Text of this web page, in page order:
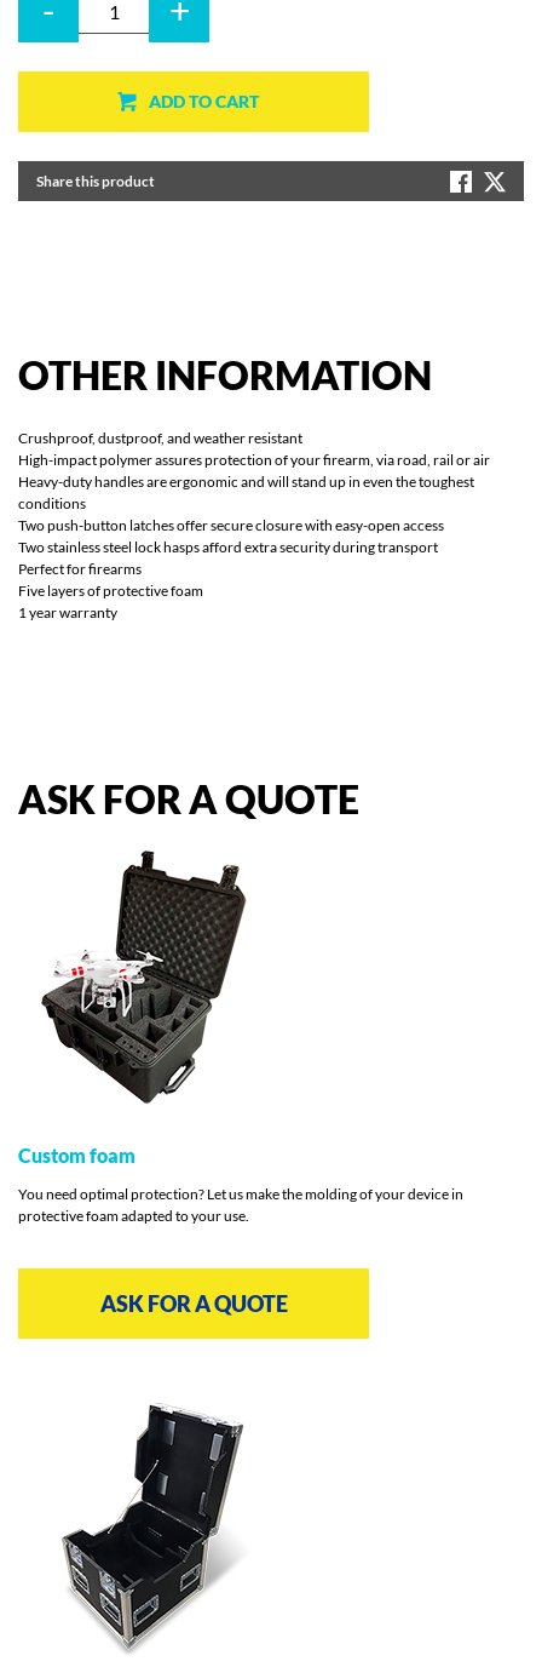
- +
ADD TO CART
Share this product
OTHER INFORMATION
Crushproof, dustproof, and weather resistant
High-impact polymer assures protection of your firearm, via road, rail or air
Heavy-duty handles are ergonomic and will stand up in even the toughest
conditions
Two push-button latches offer secure closure with easy-open access
Two stainless steel lock hasps afford extra security during transport
Perfect for firearms
Five layers of protective foam
1 year warranty
ASK FOR AQUOTE
Custom foam
You need optimal protection? Let us make the molding of your device in
protective foam adapted to your use.
ASK FOR A QUOTE